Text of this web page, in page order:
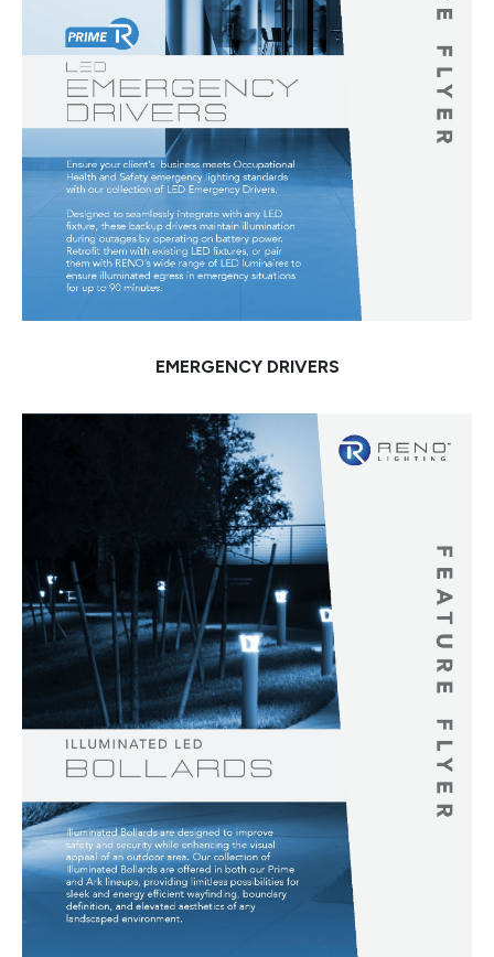
EMERGENCY DRIVERS